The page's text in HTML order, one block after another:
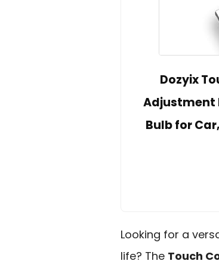
Dozyix
Adjustment
Bulb for
Looking for a
life? The Touch